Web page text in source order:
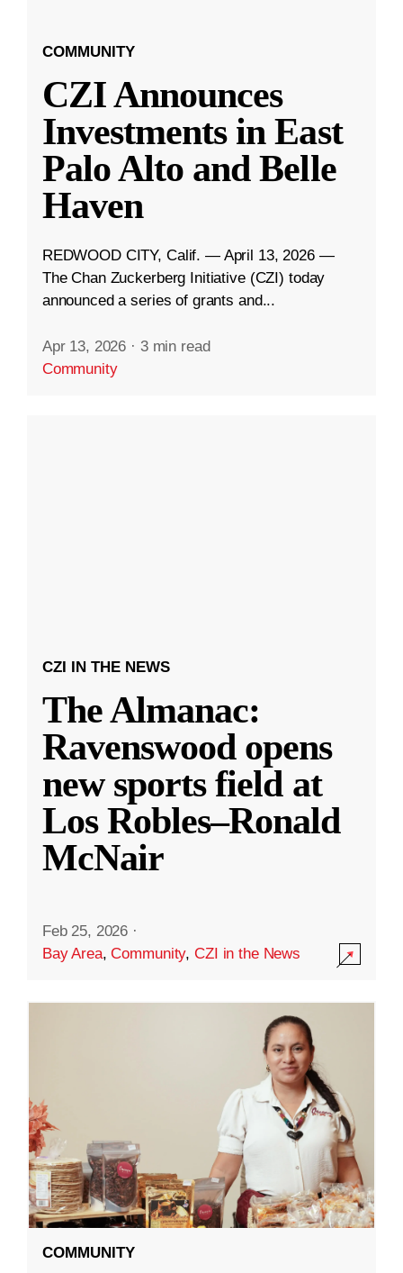
COMMUNITY
CZI Announces
Investments in East
Palo Alto and Belle
Haven
REDWOOD CITY, Calif. — April 13, 2026 —
The Chan Zuckerberg Initiative (CZI) today
announced a series of grants and...
Apr 13, 2026 · 3 min read
Community
CZI IN THE NEWS
The Almanac:
Ravenswood opens
new sports field at
Los Robles–Ronald
McNair
Feb 25, 2026 ·
Bay Area,Community,CZI in the News
COMMUNITY